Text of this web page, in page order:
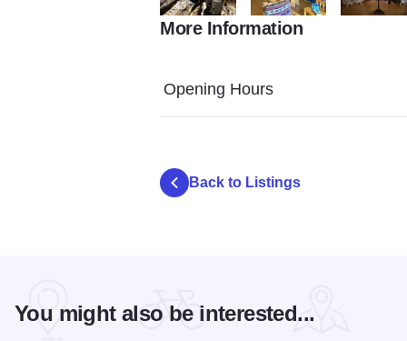
Amy McNeil fur pelts living history Isle a la
Isle a la Cache Library
More Information
Opening Hours
Back to Listings
You might also be interested...